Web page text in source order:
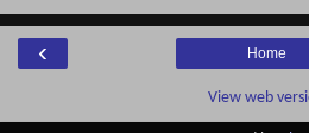
‹ Home
View web